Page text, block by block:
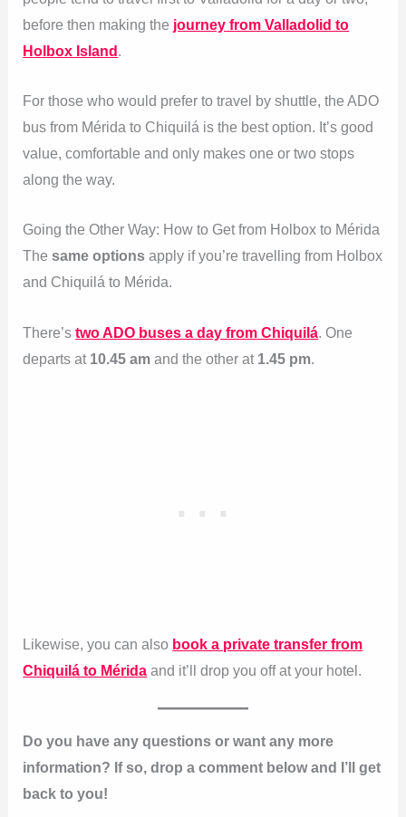
before then making the journey from Valladolid to
Holbox Island.
For those who would prefer to travel by shuttle, the ADO
bus from Mérida to Chiquilá is the best option. It’s good
value, comfortable and only makes one or two stops
along the way.
Going the Other Way: How to Get from Holbox to Mérida
Thesame options apply if you’re travelling from Holbox
and Chiquilá to Mérida.
There’stwo ADO buses a day from Chiquilá. One
departs at 10.45 am and the other at 1.45 pm.
Likewise, you can also book a private transfer from
Chiquilá to Mérida and it’ll drop you off at your hotel.
Do you have any questions or want any more
information? If so, drop a comment below and I’ll get
back to you!